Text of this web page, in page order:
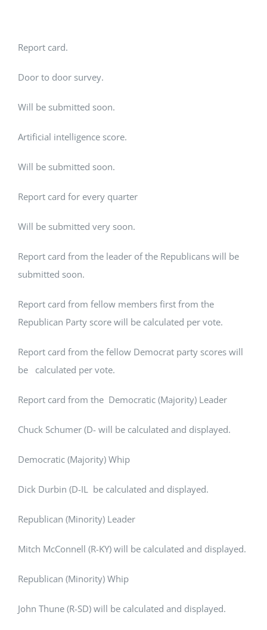
Report card.
Door to door survey.
Will be submitted soon.
Artificial intelligence score.
Will be submitted soon.
Report card for every quarter
Will be submitted very soon.
Report card from the leader of the Republicans will be
submitted soon.
Report card from fellow members first from the
Republican Party score will be calculated per vote.
Report card from the fellow Democrat party scores will
be calculated per vote.
Report card from the Democratic (Majority) Leader
Chuck Schumer (D- will be calculated and displayed.
Democratic (Majority) Whip
Dick Durbin (D-IL be calculated and displayed.
Republican (Minority) Leader
Mitch McConnell (R-KY) will be calculated and displayed.
Republican (Minority) Whip
John Thune (R-SD) will be calculated and displayed.